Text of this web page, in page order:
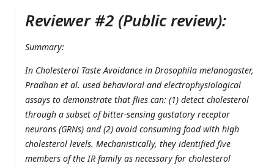
Reviewer #2 (Public review):
Summary:
In Cholesterol Taste Avoidance in Drosophila melanogaster,
Pradhan et al. used behavioral and electrophysiological
assays to demonstrate that flies can: (1) detect cholesterol
through a subset of bitter-sensing gustatory receptor
neurons (GRNs) and (2) avoid consuming food with high
cholesterol levels. Mechanistically, they identified five
members of the IR family as necessary for cholesterol